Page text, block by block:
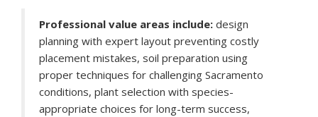
Professional value areas include: design
planning with expert layout preventing costly
placement mistakes, soil preparation using
proper techniques for challenging Sacramento
conditions, plant selection with species-
appropriate choices for long-term success,